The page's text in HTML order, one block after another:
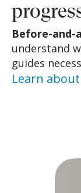
Before-
understand
guides
Learn